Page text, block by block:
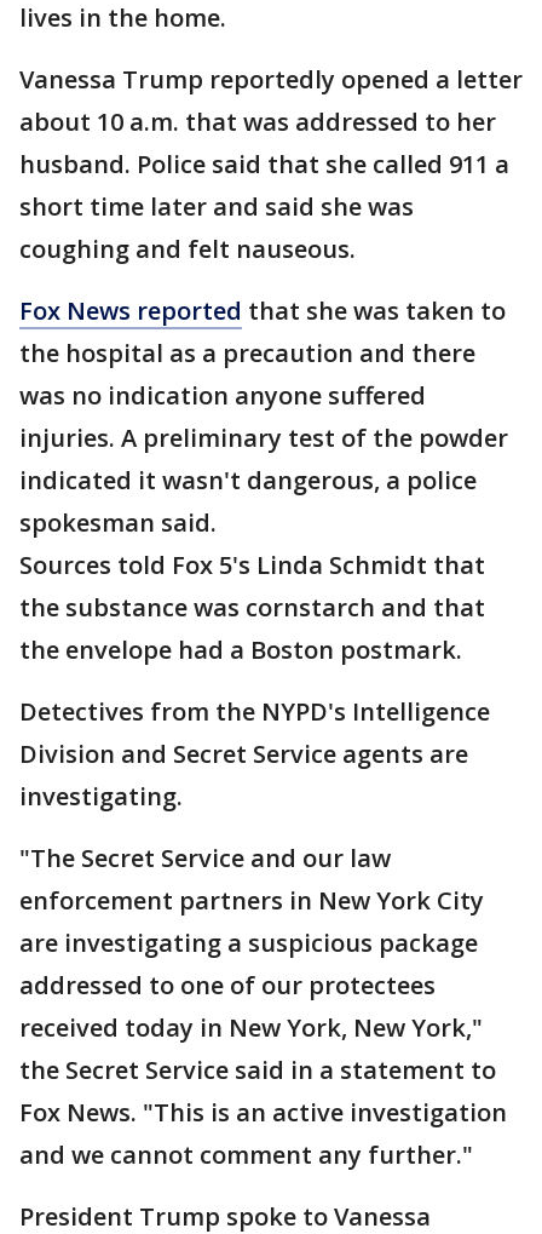
lives in the home.
Vanessa Trump reportedly opened a letter
about 10 a.m. that was addressed to her
husband. Police said that she called 911 a
short time later and said she was
coughing and felt nauseous.
Fox News reported that she was taken to
the hospital as a precaution and there
was no indication anyone suffered
injuries. A preliminary test of the powder
indicated it wasn't dangerous, a police
spokesman said.
Sources told Fox 5's Linda Schmidt that
the substance was cornstarch and that
the envelope had a Boston postmark.
Detectives from the NYPD's Intelligence
Division and Secret Service agents are
investigating.
"The Secret Service and our law
enforcement partners in New York City
are investigating a suspicious package
addressed to one of our protectees
received today in New York, New York,"
the Secret Service said in a statement to
Fox News. "This is an active investigation
and we cannot comment any further."
President Trump spoke to Vanessa